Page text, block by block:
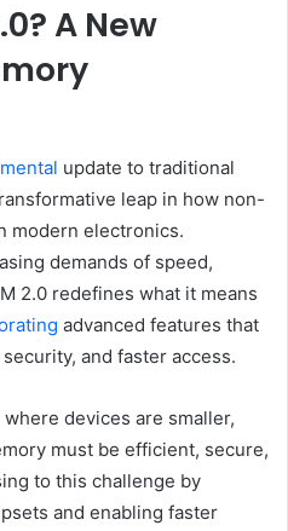
A New
update to traditional
leap in how non-
modern electronics.
demands of speed,
2.0 redefines what it means
advanced features that
and faster access.
devices are smaller,
must be efficient, secure,
to this challenge by
and enabling faster